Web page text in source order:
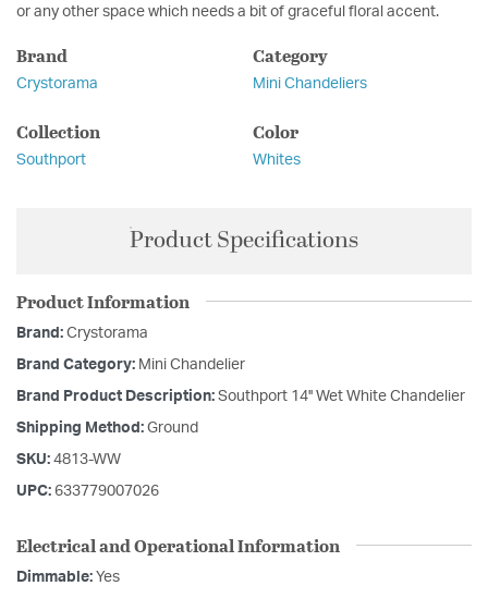
or any other space which needs a bit of graceful floral accent.
Brand
Crystorama
Category
Mini Chandeliers
Collection
Southport
Color
Whites
Product Specifications
Product Information
Brand: Crystorama
Brand Category: Mini Chandelier
Brand Product Description: Southport 14'' Wet White Chandelier
Shipping Method: Ground
SKU: 4813-WW
UPC: 633779007026
Electrical and Operational Information
Dimmable: Yes